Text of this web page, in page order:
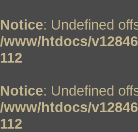
Notice: Undefined
/www/htdocs/
112
Notice: Undefined
/www/htdocs/
112